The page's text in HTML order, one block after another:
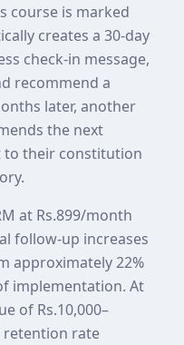
course is marked
creates a 30-day
check-in message,
recommend a
later, another
the next
to their constitution
at Rs.899/month
follow-up increases
approximately 22%
implementation. At
of Rs.10,000–
retention rate